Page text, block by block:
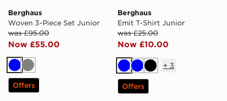
Berghaus
Woven 3-Piece Set Junior
was £95.00
Now £55.00
BlueGrey
Offers
Berghaus
Emit T-Shirt Junior
was £25.00
Now £10.00
BlueBlueBlack
+ 3
Offers